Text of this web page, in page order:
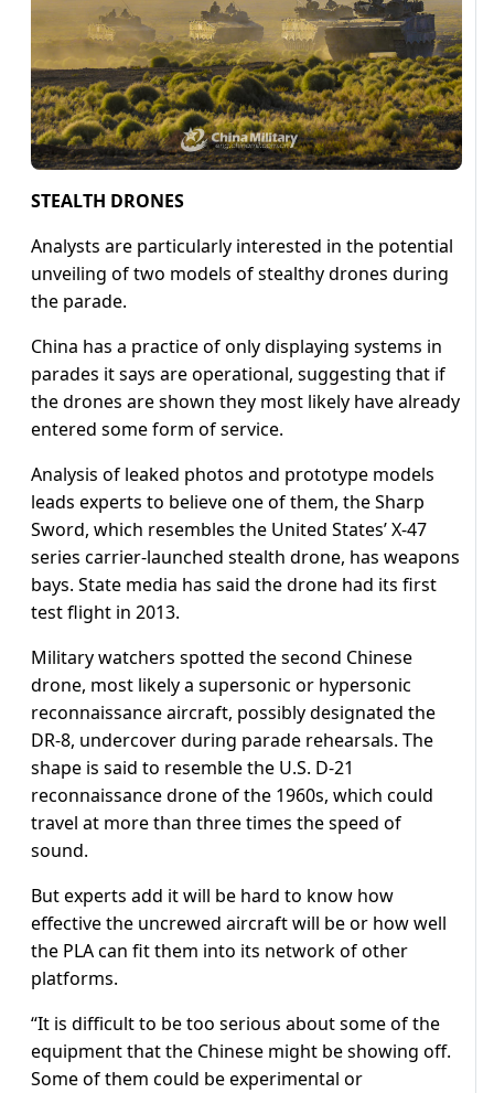
STEALTH DRONES
Analysts are particularly interested in the potential
unveiling of two models of stealthy drones during
the parade.
China has a practice of only displaying systems in
parades it says are operational, suggesting that if
the drones are shown they most likely have already
entered some form of service.
Analysis of leaked photos and prototype models
leads experts to believe one of them, the Sharp
Sword, which resembles the United States’ X-47
series carrier-launched stealth drone, has weapons
bays. State media has said the drone had its first
test flight in 2013.
Military watchers spotted the second Chinese
drone, most likely a supersonic or hypersonic
reconnaissance aircraft, possibly designated the
DR-8, undercover during parade rehearsals. The
shape is said to resemble the U.S. D-21
reconnaissance drone of the 1960s, which could
travel at more than three times the speed of
sound.
But experts add it will be hard to know how
effective the uncrewed aircraft will be or how well
the PLA can fit them into its network of other
platforms.
“It is difficult to be too serious about some of the
equipment that the Chinese might be showing off.
Some of them could be experimental or